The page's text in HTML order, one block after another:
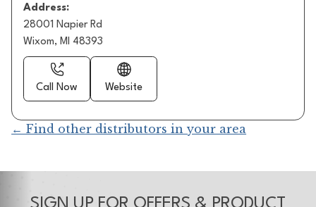
Address:
28001 Napier Rd
Wixom, MI 48393
Call Now Website
← Find other distributors in your area